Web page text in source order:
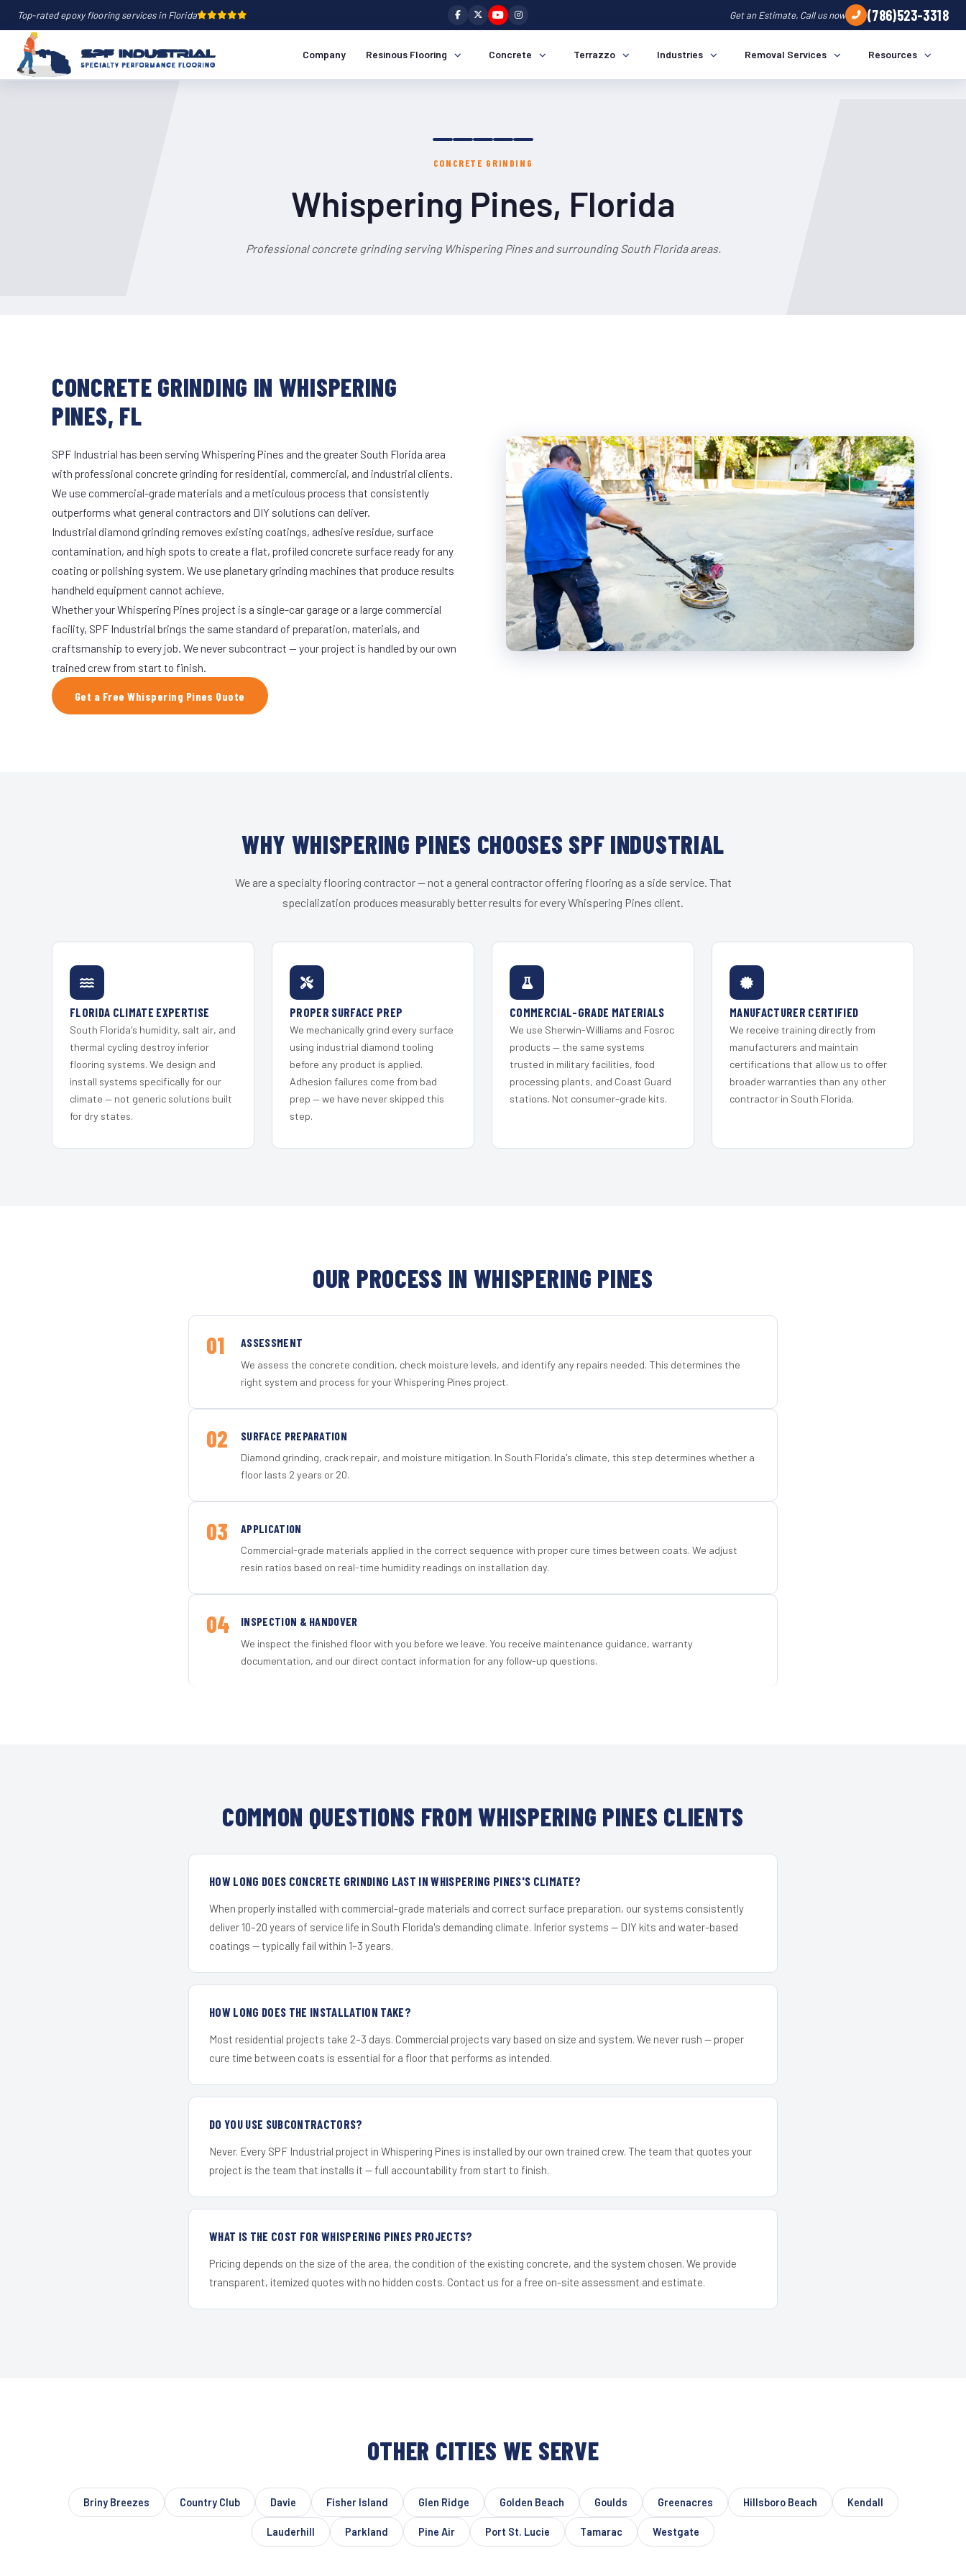
Top-rated epoxy flooring services in Florida Get an Estimate, Call us now (786)523-3318
Company Resinous Flooring Concrete Terrazzo Industries Removal Services Resources
CONCRETE GRINDING
Whispering Pines, Florida
Professional concrete grinding serving Whispering Pines and surrounding South Florida areas.
CONCRETE GRINDING IN WHISPERING
PINES, FL
SPF Industrial has been serving Whispering Pines and the greater South Florida area
with professional concrete grinding for residential, commercial, and industrial clients.
We use commercial-grade materials and a meticulous process that consistently
outperforms what general contractors and DIY solutions can deliver.
Industrial diamond grinding removes existing coatings, adhesive residue, surface
contamination, and high spots to create a flat, profiled concrete surface ready for any
coating or polishing system. We use planetary grinding machines that produce results
handheld equipment cannot achieve.
Whether your Whispering Pines project is a single-car garage or a large commercial
facility, SPF Industrial brings the same standard of preparation, materials, and
craftsmanship to every job. We never subcontract — your project is handled by our own
trained crew from start to finish.
Get a Free Whispering Pines Quote
WHY WHISPERING PINES CHOOSES SPF INDUSTRIAL
We are a specialty flooring contractor — not a general contractor offering flooring as a side service. That
specialization produces measurably better results for every Whispering Pines client.
FLORIDA CLIMATE EXPERTISE
South Florida's humidity, salt air, and
thermal cycling destroy inferior
flooring systems. We design and
install systems specifically for our
climate — not generic solutions built
for dry states.
PROPER SURFACE PREP
We mechanically grind every surface
using industrial diamond tooling
before any product is applied.
Adhesion failures come from bad
prep — we have never skipped this
step.
COMMERCIAL-GRADE MATERIALS
We use Sherwin-Williams and Fosroc
products — the same systems
trusted in military facilities, food
processing plants, and Coast Guard
stations. Not consumer-grade kits.
MANUFACTURER CERTIFIED
We receive training directly from
manufacturers and maintain
certifications that allow us to offer
broader warranties than any other
contractor in South Florida.
OUR PROCESS IN WHISPERING PINES
01 ASSESSMENT
We assess the concrete condition, check moisture levels, and identify any repairs needed. This determines the
right system and process for your Whispering Pines project.
02 SURFACE PREPARATION
Diamond grinding, crack repair, and moisture mitigation. In South Florida's climate, this step determines whether a
floor lasts 2 years or 20.
03 APPLICATION
Commercial-grade materials applied in the correct sequence with proper cure times between coats. We adjust
resin ratios based on real-time humidity readings on installation day.
04 INSPECTION & HANDOVER
We inspect the finished floor with you before we leave. You receive maintenance guidance, warranty
documentation, and our direct contact information for any follow-up questions.
COMMON QUESTIONS FROM WHISPERING PINES CLIENTS
HOW LONG DOES CONCRETE GRINDING LAST IN WHISPERING PINES'S CLIMATE?
When properly installed with commercial-grade materials and correct surface preparation, our systems consistently
deliver 10–20 years of service life in South Florida's demanding climate. Inferior systems — DIY kits and water-based
coatings — typically fail within 1–3 years.
HOW LONG DOES THE INSTALLATION TAKE?
Most residential projects take 2–3 days. Commercial projects vary based on size and system. We never rush — proper
cure time between coats is essential for a floor that performs as intended.
DO YOU USE SUBCONTRACTORS?
Never. Every SPF Industrial project in Whispering Pines is installed by our own trained crew. The team that quotes your
project is the team that installs it — full accountability from start to finish.
WHAT IS THE COST FOR WHISPERING PINES PROJECTS?
Pricing depends on the size of the area, the condition of the existing concrete, and the system chosen. We provide
transparent, itemized quotes with no hidden costs. Contact us for a free on-site assessment and estimate.
OTHER CITIES WE SERVE
Briny Breezes Country Club Davie Fisher Island Glen Ridge Golden Beach Goulds Greenacres Hillsboro Beach Kendall
Lauderhill Parkland Pine Air Port St. Lucie Tamarac Westgate